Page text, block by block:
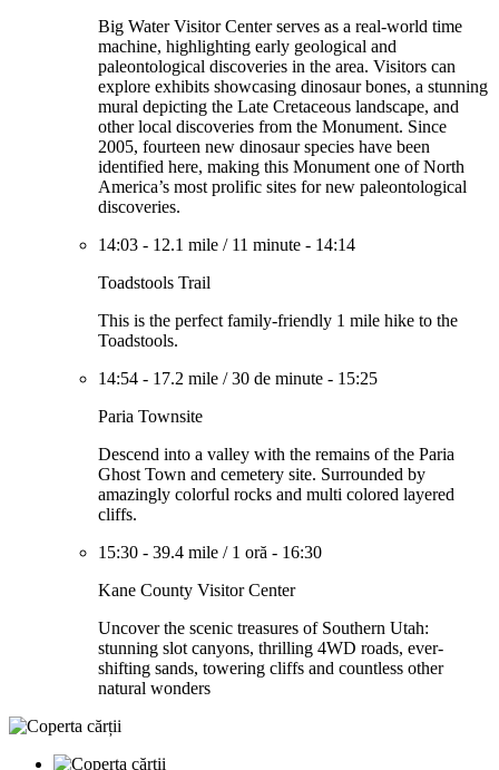
Big Water Visitor Center serves as a real-world time
machine, highlighting early geological and
paleontological discoveries in the area. Visitors can
explore exhibits showcasing dinosaur bones, a stunning
mural depicting the Late Cretaceous landscape, and
other local discoveries from the Monument. Since
2005, fourteen new dinosaur species have been
identified here, making this Monument one of North
America’s most prolific sites for new paleontological
discoveries.
14:03 - 12.1 mile / 11 minute - 14:14
Toadstools Trail
This is the perfect family-friendly 1 mile hike to the
Toadstools.
14:54 - 17.2 mile /30 de minute - 15:25
Paria Townsite
Descend into a valley with the remains of the Paria
Ghost Town and cemetery site. Surrounded by
amazingly colorful rocks and multi colored layered
cliffs.
15:30 - 39.4 mile / 1 oră - 16:30
Kane County Visitor Center
Uncover the scenic treasures of Southern Utah:
stunning slot canyons, thrilling 4WD roads, ever-
shifting sands, towering cliffs and countless other
natural wonders